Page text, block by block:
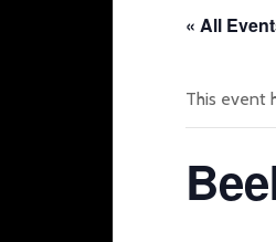
« All
This event